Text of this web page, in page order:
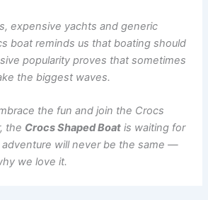
expensive yachts and generic
boat reminds us that boating should
popularity proves that sometimes
the biggest waves.
the fun and join the Crocs
the Crocs Shaped Boat is waiting for
adventure will never be the same —
we love it.